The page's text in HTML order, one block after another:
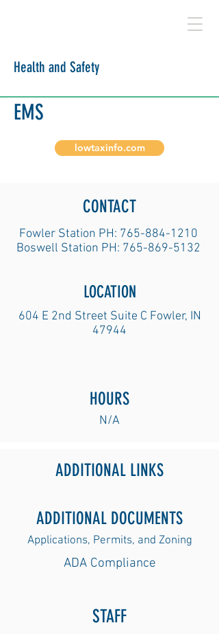
Health and Safety
EMS
lowtaxinfo.com
CONTACT
Fowler Station PH: 765-884-1210
Boswell Station PH: 765-869-5132
LOCATION
604 E 2nd Street Suite C Fowler, IN
47944
HOURS
N/A
ADDITIONAL LINKS
ADDITIONAL DOCUMENTS
Applications, Permits, and Zoning
ADA Compliance
STAFF